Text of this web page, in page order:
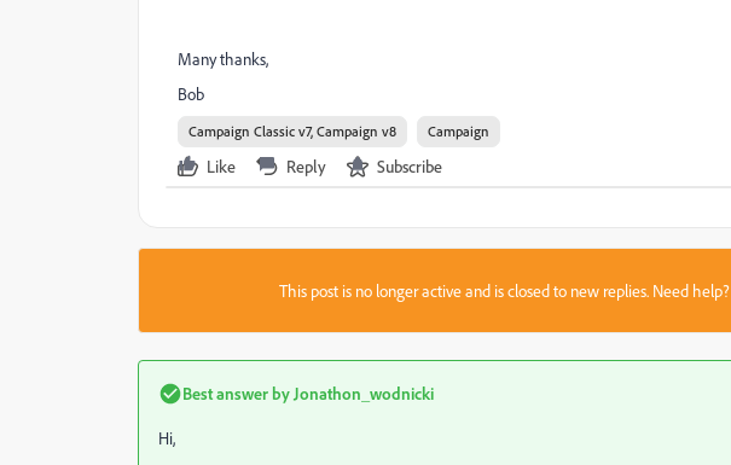
Many thanks,
Bob
Campaign Classic v7, Campaign v8 Campaign
Like Reply Subscribe
This post is no longer active and is closed to new replies. Need help?
Best answer by Jonathon_wodnicki
Hi,